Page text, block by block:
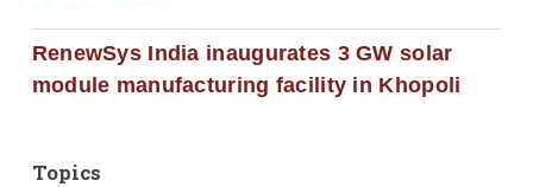
RenewSys India inaugurates 3 GW solar
module manufacturing facility in Khopoli
Topics